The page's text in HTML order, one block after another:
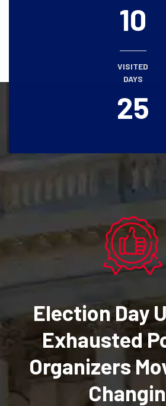
10
VISITED
DAYS
25
Election Day
Exhausted
Organizers